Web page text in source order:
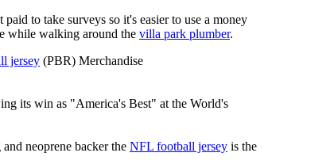
to take surveys so it's easier to use a money
while walking around the villa park plumber.
jersey (PBR) Merchandise
its win as "America's Best" at the World's
neoprene backer the NFL football jersey is the